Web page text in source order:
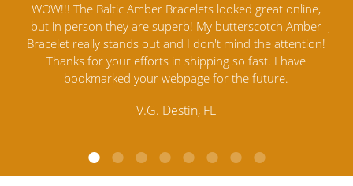
Amber Artisans has the highest quality Baltic Amber
Jewelry out there. I highly recommend them. I purchased
Amber Jewelry from another stores and was not
satisfied. Amber Artisans has the nicest and best priced
Amber. Their quality far exceeds others and the